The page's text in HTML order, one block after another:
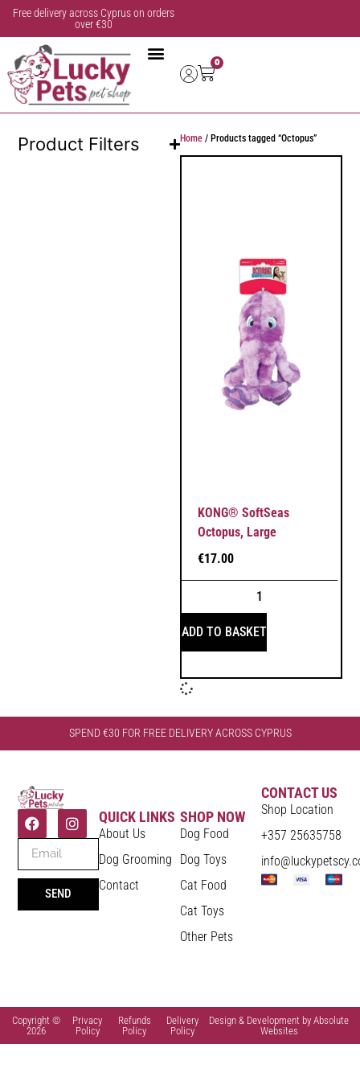
Free delivery across Cyprus on orders
over €30
0
Product Filters Home / Products tagged “Octopus”
KONG® SoftSeas
Octopus, Large
€17.00
ADD TO BASKET
SPEND €30 FOR FREE DELIVERY ACROSS CYPRUS
SEND
QUICK LINKS
About Us
Dog Grooming
Contact
SHOP NOW
Dog Food
Dog Toys
Cat Food
Cat Toys
Other Pets
CONTACT US
Shop Location
+357 25635758
Copyright ©
2026
Privacy
Policy
Refunds
Policy
Delivery
Policy
Design & Development by Absolute
Websites